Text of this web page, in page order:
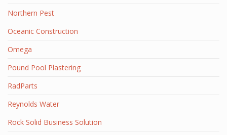
Northern Pest
Oceanic Construction
Omega
Pound Pool Plastering
RadParts
Reynolds Water
Rock Solid Business Solution